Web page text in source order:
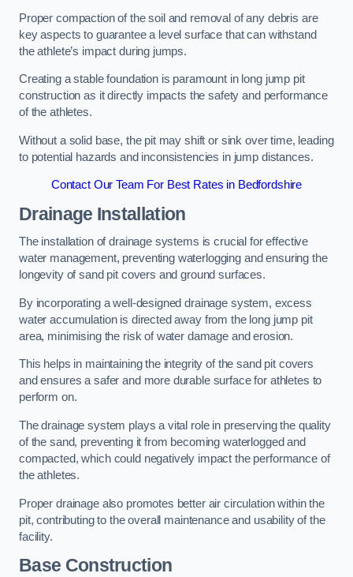
Proper compaction of the soil and removal of any debris are
key aspects to guarantee a level surface that can withstand
the athlete’s impact during jumps.
Creating a stable foundation is paramount in long jump pit
construction as it directly impacts the safety and performance
of the athletes.
Without a solid base, the pit may shift or sink over time, leading
to potential hazards and inconsistencies in jump distances.
Contact Our Team For Best Rates in Bedfordshire
Drainage Installation
The installation of drainage systems is crucial for effective
water management, preventing waterlogging and ensuring the
longevity of sand pit covers and ground surfaces.
By incorporating a well-designed drainage system, excess
water accumulation is directed away from the long jump pit
area, minimising the risk of water damage and erosion.
This helps in maintaining the integrity of the sand pit covers
and ensures a safer and more durable surface for athletes to
perform on.
The drainage system plays a vital role in preserving the quality
of the sand, preventing it from becoming waterlogged and
compacted, which could negatively impact the performance of
the athletes.
Proper drainage also promotes better air circulation within the
pit, contributing to the overall maintenance and usability of the
facility.
Base Construction